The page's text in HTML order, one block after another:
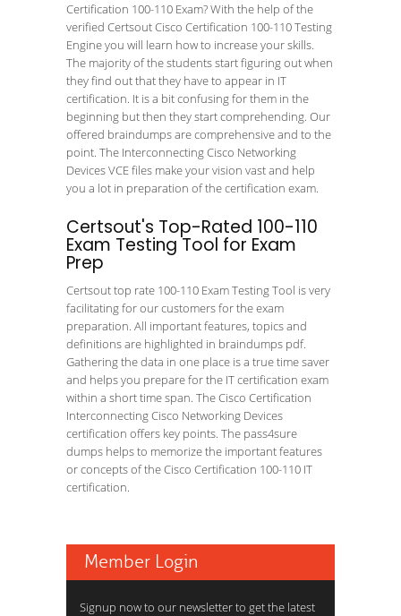
Certification 100-110 Exam? With the help of the
verified Certsout Cisco Certification 100-110 Testing
Engine you will learn how to increase your skills.
The majority of the students start figuring out when
they find out that they have to appear in IT
certification. It is a bit confusing for them in the
beginning but then they start comprehending. Our
offered braindumps are comprehensive and to the
point. The Interconnecting Cisco Networking
Devices VCE files make your vision vast and help
you a lot in preparation of the certification exam.
Certsout's Top-Rated 100-110
Exam Testing Tool for Exam
Prep
Certsout top rate 100-110 Exam Testing Tool is very
facilitating for our customers for the exam
preparation. All important features, topics and
definitions are highlighted in braindumps pdf.
Gathering the data in one place is a true time saver
and helps you prepare for the IT certification exam
within a short time span. The Cisco Certification
Interconnecting Cisco Networking Devices
certification offers key points. The pass4sure
dumps helps to memorize the important features
or concepts of the Cisco Certification 100-110 IT
certification.
Member Login
Signup now to our newsletter to get the latest